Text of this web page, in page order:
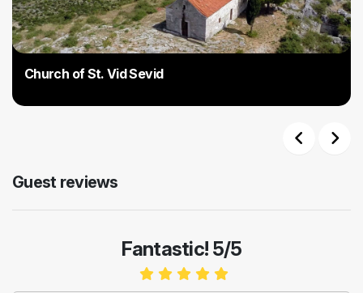
Church of St. Vid Sevid
Guest reviews
Fantastic! 5/5